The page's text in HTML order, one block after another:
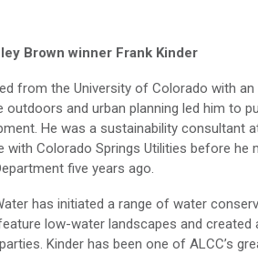
Brown winner Frank Kinder
from the University of Colorado with an
outdoors and urban planning led him to
He was a sustainability consultant
Colorado Springs Utilities before he
five years ago.
has initiated a range of water
low-water landscapes and created
Kinder has been one of ALCC’s